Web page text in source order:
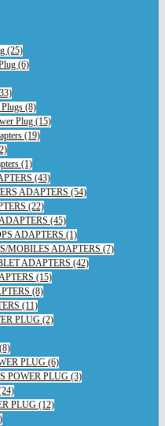
(25)
(6)
(8)
Plug (15)
(19)
(1)
(43)
ADAPTERS (54)
(22)
(45)
ADAPTERS (1)
MOBILES ADAPTERS (7)
ADAPTERS (42)
(15)
(8)
(11)
PLUG (2)
PLUG (6)
POWER PLUG (3)
PLUG (12)